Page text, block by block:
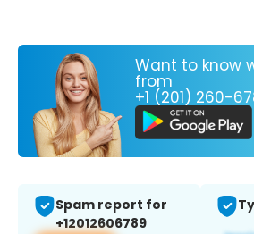
Want to know
from
+1 (201) 260-
Spam report for
+12012606789